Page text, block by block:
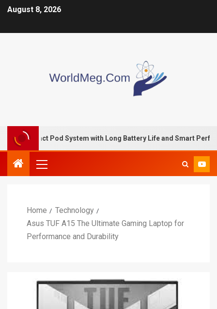
August 8, 2026
Pod System with Long Battery Life and Smart Performance
Home
Technology
Asus TUF A15 The Ultimate Gaming Laptop for
Performance and Durability